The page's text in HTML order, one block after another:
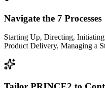
Navigate the 7 Processes
Starting Up, Directing,
Product Delivery, Managing a